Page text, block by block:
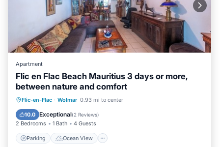
Apartment
Flic en Flac Beach Mauritius 3 days or more,
between nature and comfort
Flic-en-Flac · Wolmar 0.93 mi to center
10.0 Exceptional(2 Reviews)
2 Bedrooms 1 Bath 4 Guests
Parking Ocean View
Parking Ocean View
Kitchen